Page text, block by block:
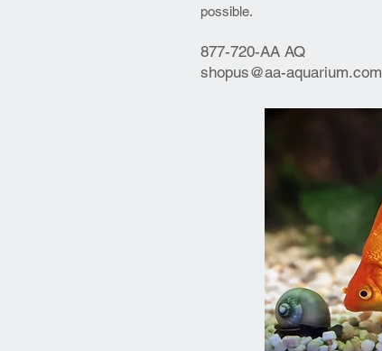
possible.
877-720-AA AQ
shopus@aa-aquarium.com